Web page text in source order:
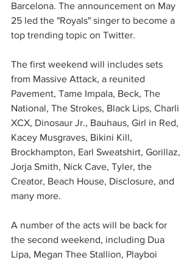
Barcelona. The announcement on May
25 led the "Royals" singer to become a
top trending topic on Twitter.
The first weekend will includes sets
from Massive Attack, a reunited
Pavement, Tame Impala, Beck, The
National, The Strokes, Black Lips, Charli
XCX, Dinosaur Jr., Bauhaus, Girl in Red,
Kacey Musgraves, Bikini Kill,
Brockhampton, Earl Sweatshirt, Gorillaz,
Jorja Smith, Nick Cave, Tyler, the
Creator, Beach House, Disclosure, and
many more.
A number of the acts will be back for
the second weekend, including Dua
Lipa, Megan Thee Stallion, Playboi